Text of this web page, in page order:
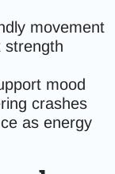
movement
strength
mood
crashes
as energy